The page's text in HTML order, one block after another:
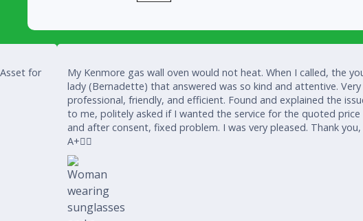
for
My Kenmore gas wall oven would not heat. When I called, the
lady (Bernadette) that answered was so kind and attentive. Very
professional, friendly, and efficient. Found and explained the
to me, politely asked if I wanted the service for the quoted price
and after consent, fixed problem. I was very pleased. Thank you,
A+👍🏾